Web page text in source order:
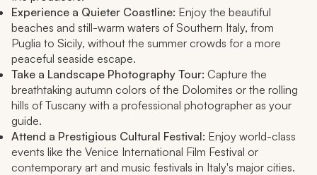
Experience a Quieter Coastline: Enjoy the beautiful
beaches and still-warm waters of Southern Italy, from
Puglia to Sicily, without the summer crowds for a more
peaceful seaside escape.
Take a Landscape Photography Tour: Capture the
breathtaking autumn colors of the Dolomites or the rolling
hills of Tuscany with a professional photographer as your
guide.
Attend a Prestigious Cultural Festival: Enjoy world-class
events like the Venice International Film Festival or
contemporary art and music festivals in Italy's major cities.